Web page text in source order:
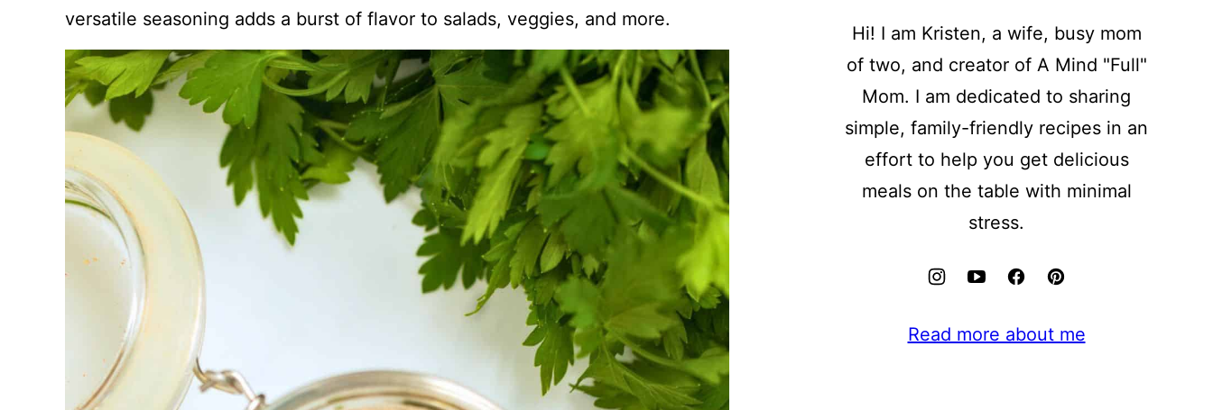
versatile seasoning adds a burst of flavor to salads, veggies, and more.
Hi! I am Kristen, a wife, busy mom
of two, and creator of A Mind "Full"
Mom. I am dedicated to sharing
simple, family-friendly recipes in an
effort to help you get delicious
meals on the table with minimal
stress.
Read more about me